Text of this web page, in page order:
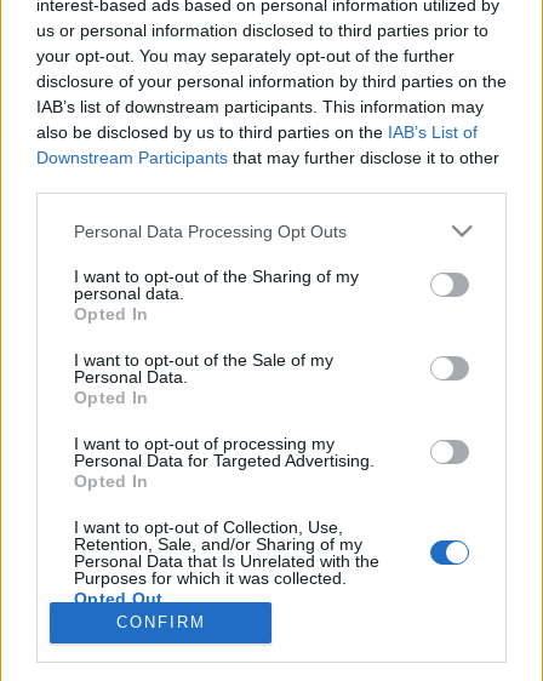
interest-based ads based on personal information utilized by
us or personal information disclosed to third parties prior to
your opt-out. You may separately opt-out of the further
disclosure of your personal information by third parties on the
IAB’s list of downstream participants. This information may
also be disclosed by us to third parties on the IAB’s List of
Downstream Participants that may further disclose it to other
Personal Data Processing Opt Outs
I want to opt-out of the Sharing of my
personal data.
Opted In
I want to opt-out of the Sale of my
Personal Data.
Opted In
I want to opt-out of processing my
Personal Data for Targeted Advertising.
Opted In
I want to opt-out of Collection, Use,
Retention, Sale, and/or Sharing of my
Personal Data that Is Unrelated with the
Purposes for which it was collected.
Opted Out
Sensitive Data Processing Opt Outs
CONFIRM
24 LUTEGO 2016
Startuje 4. edycja kampanii
?Pokonać Raka?
Po raz kolejny serwis
ForumOnkologiczne.pl jest patronem
READ MORE›